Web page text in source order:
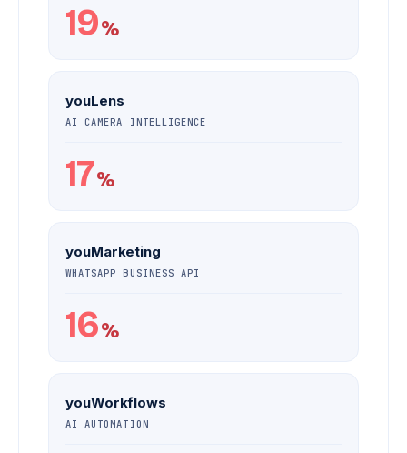
19%
youLens
AI CAMERA INTELLIGENCE
17%
youMarketing
WHATSAPP BUSINESS API
16%
youWorkflows
AI AUTOMATION